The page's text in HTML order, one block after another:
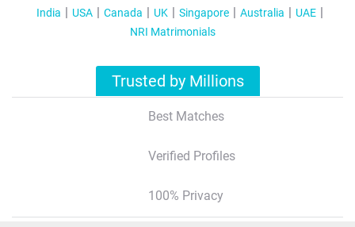
India USA Canada UK Singapore Australia
UAE
NRI Matrimonials
Trusted by Millions
Best Matches
Verified Profiles
100% Privacy